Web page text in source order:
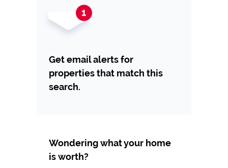
Get email alerts for
properties that match this
search.
Wondering what your home
is worth?